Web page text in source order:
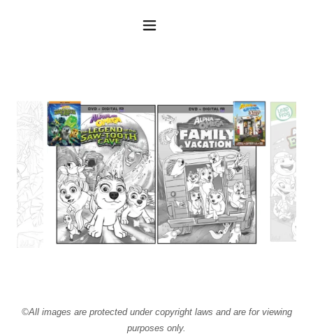
©All images are protected under copyright laws and are for viewing
purposes only.